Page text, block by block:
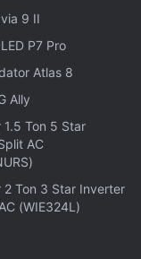
News
our
Hotstar
9 II
P7 Pro
Atlas 8
Ally
1.5 Ton 5 Star
AC
2 Ton 3 Star Inverter
(WIE324L)